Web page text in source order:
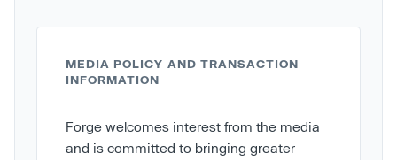
MEDIA POLICY AND TRANSACTION
INFORMATION
Forge welcomes interest from the media
and is committed to bringing greater